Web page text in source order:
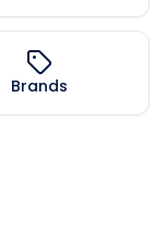
Brands